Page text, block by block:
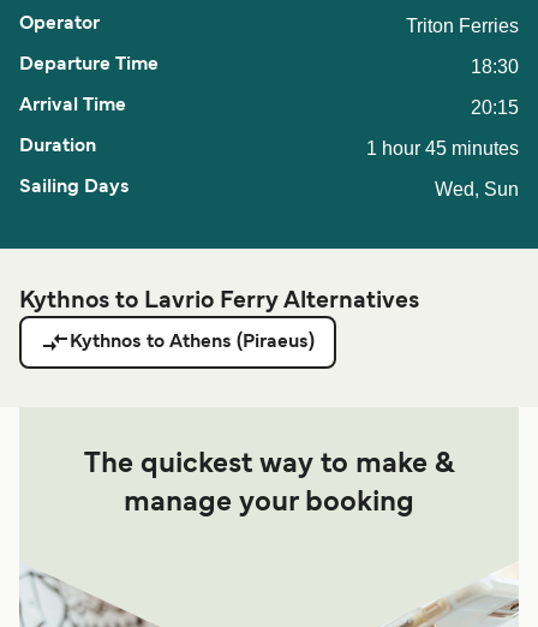
Triton Ferries
18:30
20:15
1 hour 45 minutes
Wed, Sun
Kythnos to Lavrio Ferry Alternatives
Kythnos to Athens (Piraeus)
The quickest way to make &
manage your booking